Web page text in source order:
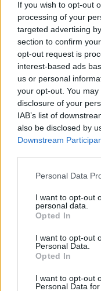
If you wish to opt-out
processing of your
targeted advertising
section to confirm
opt-out request is
interest-based ads
us or personal
your opt-out. You
disclosure of your
IAB’s list of
also be disclosed by
Downstream
Personal Data
I want to opt-out
personal data.
Opted In
I want to opt-out
Personal Data.
Opted In
I want to opt-out
Personal Data
CBB’s
gay
CBB’s
judge’
for
Ann
NEWS